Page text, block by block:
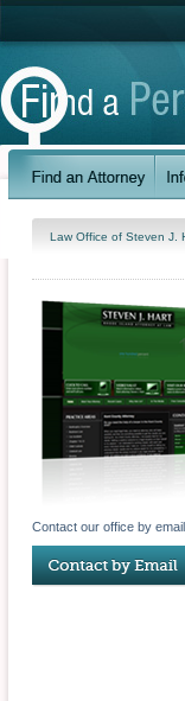
Law Office of Steven J.
Contact our office by